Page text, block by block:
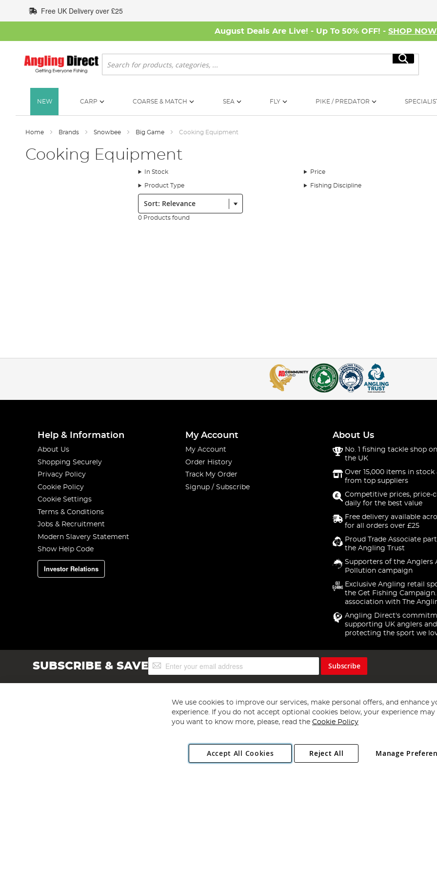
to
Content
Free UK Delivery over £25
August Deals Are Live! - Up To 50% OFF! - SHOP NOW
Search
Search
NEW CARP COARSE & MATCH SEA FLY PIKE / PREDATOR
Home Brands Snowbee Big Game Cooking Equipment
Cooking Equipment
In Stock Price
Product Type Fishing Discipline
Sort:
0 Products found
Help & Information
About Us
Shopping Securely
Privacy Policy
Cookie Policy
Cookie Settings
Terms & Conditions
Jobs & Recruitment
Modern Slavery Statement
Show Help Code
Investor Relations
My Account
My Account
Order History
Track My Order
Signup / Subscribe
About Us
No. 1 fishing tackle shop
the UK
Over 15,000 items in stock
from top suppliers
Competitive prices, price-
daily for the best value
Free delivery available
for all orders over £25
Proud Trade Associate
the Angling Trust
Supporters of the Anglers
Pollution campaign
Exclusive Angling retail
the Get Fishing
association with The
Angling Direct's
supporting UK anglers and
protecting the sport we
SUBSCRIBE & SAVESign
Up
Subscribe
Copyright 1997 - 2026 Angling Direct Plc
. All rights reserved.
Angling Direct plc, 2D Wendover Road, Rackheath Industrial Estate, Norwich, Norfolk, NR13 6LH, United Kingdom. Company registered
We use cookies to improve our services, make personal offers, and enhance
experience. If you do not accept optional cookies below, your experience may
you want to know more, please, read the Cookie Policy
Accept All Cookies Manage
Reject All